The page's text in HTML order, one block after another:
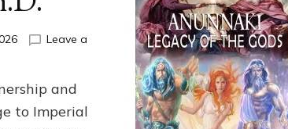
Leave a
and
to Imperial